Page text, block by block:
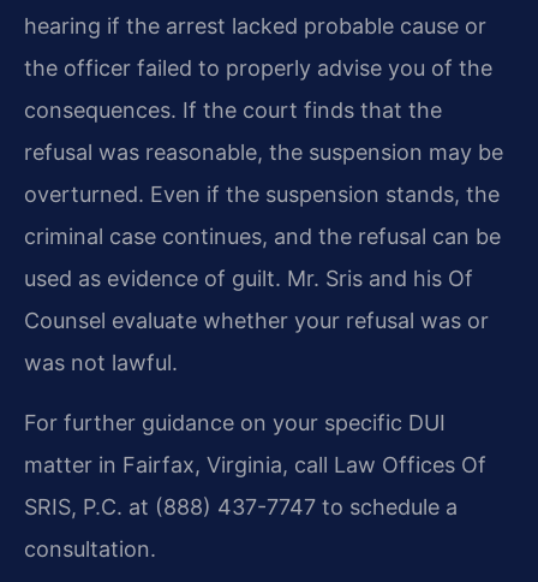
hearing if the arrest lacked probable cause or
the officer failed to properly advise you of the
consequences. If the court finds that the
refusal was reasonable, the suspension may be
overturned. Even if the suspension stands, the
criminal case continues, and the refusal can be
used as evidence of guilt. Mr. Sris and his Of
Counsel evaluate whether your refusal was or
was not lawful.
For further guidance on your specific DUI
matter in Fairfax, Virginia, call Law Offices Of
SRIS, P.C. at (888) 437-7747 to schedule a
consultation.